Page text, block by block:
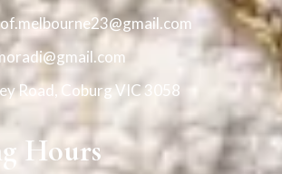
Road, Coburg VIC 3058
Hours